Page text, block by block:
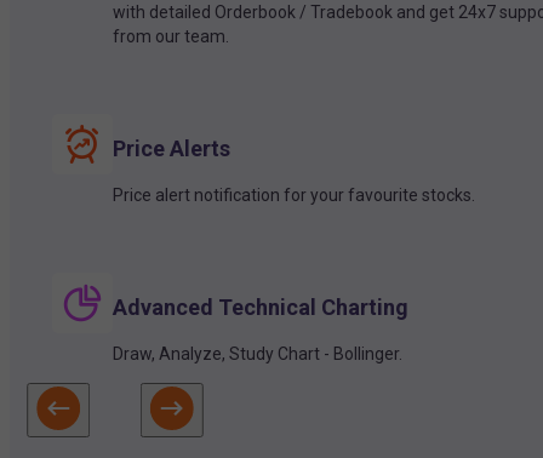
with detailed Orderbook / Tradebook and get 24x7
from our team.
Price Alerts
Price alert notification for your favourite stocks.
Advanced Technical Charting
Draw, Analyze, Study Chart - Bollinger.